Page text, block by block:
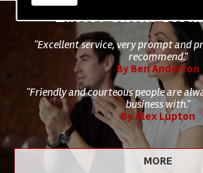
Latest Client
"Excellent service, very prompt and
recommend."
By Ben Anderton
"Friendly and courteous people are
business with."
By Alex Lupton